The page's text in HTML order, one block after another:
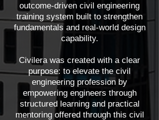
outcome-driven civil engineering
training system built to strengthen
fundamentals and real-world design
capability.
Civilera was created with a clear
purpose: to elevate the civil
engineering profession by
empowering engineers through
structured learning and practical
mentoring offered through this civil